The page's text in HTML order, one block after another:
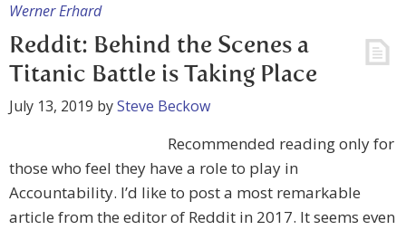
Werner Erhard
Reddit: Behind the Scenes a
Titanic Battle is Taking Place
July 13, 2019 bySteve Beckow
Recommended reading only for
those who feel they have a role to play in
Accountability. I’d like to post a most remarkable
article from the editor of Reddit in 2017. It seems even